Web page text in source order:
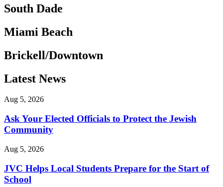
South Dade
Miami Beach
Brickell/Downtown
Latest News
Aug 5, 2026
Ask Your Elected Officials to Protect the Jewish
Community
Aug 5, 2026
JVC Helps Local Students Prepare for the Start of
School